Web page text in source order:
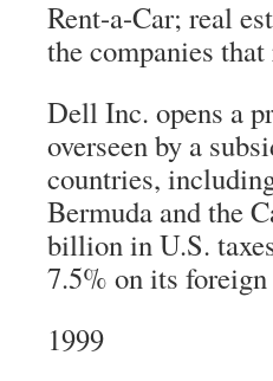
Rent-a-Car; real
the companies
Dell Inc. opens a
overseen by a
countries,
Bermuda and the
billion in U.S.
7.5% on its
1999